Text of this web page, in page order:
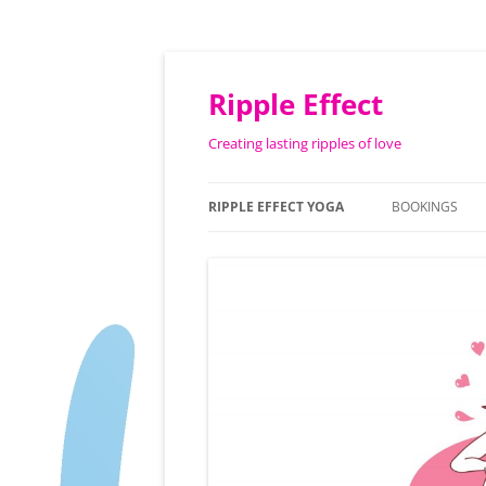
Ripple Effect
Creating lasting ripples of love
RIPPLE EFFECT YOGA BOOKINGS